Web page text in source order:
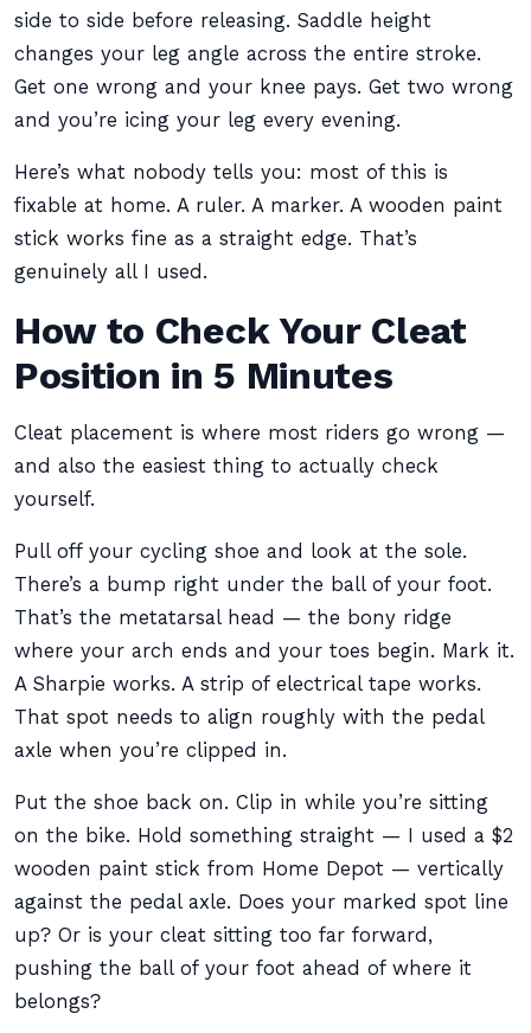
side to side before releasing. Saddle height
changes your leg angle across the entire stroke.
Get one wrong and your knee pays. Get two wrong
and you’re icing your leg every evening.
Here’s what nobody tells you: most of this is
fixable at home. A ruler. A marker. A wooden paint
stick works fine as a straight edge. That’s
genuinely all I used.
How to Check Your Cleat
Position in 5 Minutes
Cleat placement is where most riders go wrong —
and also the easiest thing to actually check
yourself.
Pull off your cycling shoe and look at the sole.
There’s a bump right under the ball of your foot.
That’s the metatarsal head — the bony ridge
where your arch ends and your toes begin. Mark it.
A Sharpie works. A strip of electrical tape works.
That spot needs to align roughly with the pedal
axle when you’re clipped in.
Put the shoe back on. Clip in while you’re sitting
on the bike. Hold something straight — I used a $2
wooden paint stick from Home Depot — vertically
against the pedal axle. Does your marked spot line
up? Or is your cleat sitting too far forward,
pushing the ball of your foot ahead of where it
belongs?